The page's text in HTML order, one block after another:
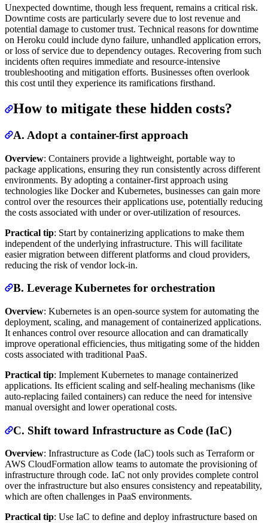
Unexpected downtime, though less frequent, remains a critical risk.
Downtime costs are particularly severe due to lost revenue and
potential damage to customer trust. Technical reasons for downtime
on Heroku could include dyno failure, unhandled application errors,
or loss of service due to dependency outages. Recovering from such
incidents often requires immediate and resource-intensive
troubleshooting and mitigation efforts. Businesses often overlook
this cost until they experience its ramifications firsthand.
How to mitigate these hidden costs?
A. Adopt a container-first approach
Overview: Containers provide a lightweight, portable way to
package applications, ensuring they run consistently across different
environments. By adopting a container-first approach using
technologies like Docker and Kubernetes, businesses can gain more
control over the resources their applications use, potentially reducing
the costs associated with under or over-utilization of resources.
Practical tip: Start by containerizing applications to make them
independent of the underlying infrastructure. This will facilitate
easier migration between different platforms and cloud providers,
reducing the risk of vendor lock-in.
B. Leverage Kubernetes for orchestration
Overview: Kubernetes is an open-source system for automating the
deployment, scaling, and management of containerized applications.
It enhances control over resource allocation and can dramatically
improve operational efficiencies, thus mitigating some of the hidden
costs associated with traditional PaaS.
Practical tip: Implement Kubernetes to manage containerized
applications. Its efficient scaling and self-healing mechanisms (like
auto-replacing failed containers) can reduce the need for intensive
manual oversight and lower operational costs.
C. Shift toward Infrastructure as Code (IaC)
Overview: Infrastructure as Code (IaC) tools such as Terraform or
AWS CloudFormation allow teams to automate the provisioning of
infrastructure through code. IaC not only provides complete control
over the infrastructure but also ensures consistency and repeatability,
which are often challenges in PaaS environments.
Practical tip: Use IaC to define and deploy infrastructure based on